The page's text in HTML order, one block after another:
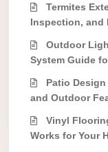
Termites
Inspection, and
Outdoor
System Guide
Patio
and Outdoor
Vinyl
Works for Your